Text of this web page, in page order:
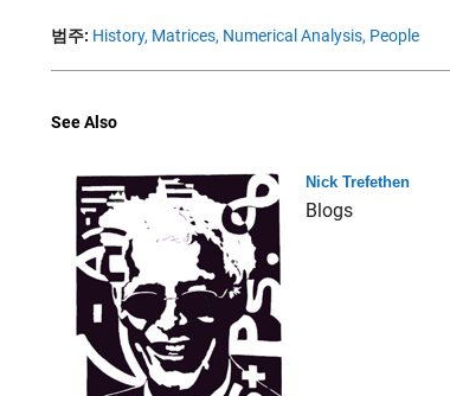
범주: History, Matrices, Numerical Analysis, People
See Also
Nick Trefethen
Blogs